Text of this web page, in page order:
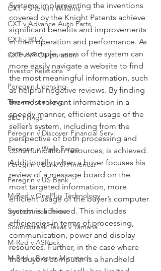
CXT v Sherwin Williams
CXT v Advance Auto Parts
CXT v IKEA
CXT v VF Corporation
Investor Relations
Peregrin Licensing
Taasera Licensing
SEC Filings
Peregrin v Discover Financial Servi
Peregrin v Wells Fargo
Peregrin v Bank of America
Peregrin v US Bank
M-Red v OnePlus Technology
Soundstreak Texas
Soundstreak Texas v Yamaha
M-Red v ASRock
M-Red v Biostar Microtech
Systems implementing the inventions
covered by the Knight Patents achieve
significant benefits and improvements
in their operation and performance. As
one example, users of the system can
more easily navigate a website to find
the most meaningful information, such
as helpful negative reviews. By finding
the most relevant information in a
speedy manner, efficient usage of the
seller’s system, including from the
perspective of both processing and
communication resources, is achieved.
Additionally, when a buyer focuses his
review of a message board on the
most targeted information, more
efficient usage of the buyer’s computer
system is achieved. This includes
efficiencies in terms of processing,
communication, power and display
resources. Further, in the case where
the buyer’s computer is a handheld